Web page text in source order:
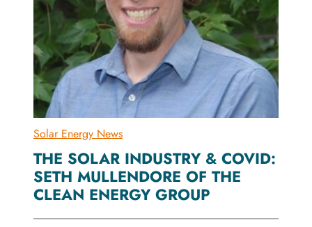
Solar Energy News
THE SOLAR INDUSTRY & COVID:
SETH MULLENDORE OF THE
CLEAN ENERGY GROUP